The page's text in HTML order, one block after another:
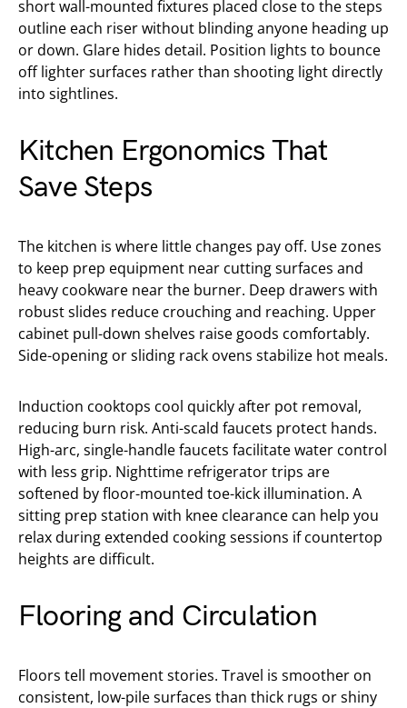
short wall-mounted fixtures placed close to the steps
outline each riser without blinding anyone heading up
or down. Glare hides detail. Position lights to bounce
off lighter surfaces rather than shooting light directly
into sightlines.
Kitchen Ergonomics That
Save Steps
The kitchen is where little changes pay off. Use zones
to keep prep equipment near cutting surfaces and
heavy cookware near the burner. Deep drawers with
robust slides reduce crouching and reaching. Upper
cabinet pull-down shelves raise goods comfortably.
Side-opening or sliding rack ovens stabilize hot meals.
Induction cooktops cool quickly after pot removal,
reducing burn risk. Anti-scald faucets protect hands.
High-arc, single-handle faucets facilitate water control
with less grip. Nighttime refrigerator trips are
softened by floor-mounted toe-kick illumination. A
sitting prep station with knee clearance can help you
relax during extended cooking sessions if countertop
heights are difficult.
Flooring and Circulation
Floors tell movement stories. Travel is smoother on
consistent, low-pile surfaces than thick rugs or shiny